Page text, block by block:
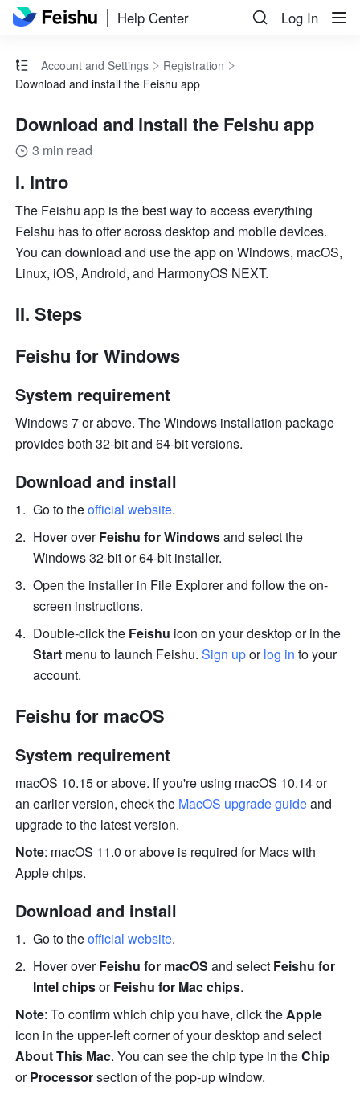
Help Center Log In
Account and Settings
Registration
Download and install the Feishu app
Download and install the Feishu app
3 min read
I. Intro
The Feishu app is the best way to access everything
Feishu has to offer across desktop and mobile devices.
You can download and use the app on Windows, macOS,
Linux, iOS, Android, and HarmonyOS NEXT.
II. Steps
Feishu for Windows
System requirement
Windows 7 or above. The Windows installation package
provides both 32-bit and 64-bit versions.
Download and install
Go to the official website.
Hover over Feishu for Windows and select the
Windows 32-bit or 64-bit installer.
Open the installer in File Explorer and follow the on-
screen instructions.
Double-click the Feishu
Start menu to launch Feishu. Sign up or log in to your
account.
Feishu for macOS
System requirement
macOS 10.15 or above. If you're using macOS 10.14 or
an earlier version, check the MacOS upgrade guide and
upgrade to the latest version.
Note: macOS 11.0 or above is required for Macs with
Apple chips.
Download and install
Go to the official website.
Hover over Feishu for macOS and select Feishu for
Intel chips or Feishu for Mac chips.
Note: To confirm which chip you have, click the Apple
About This Mac. You can see the chip type in the Chip
or Processor section of the pop-up window.